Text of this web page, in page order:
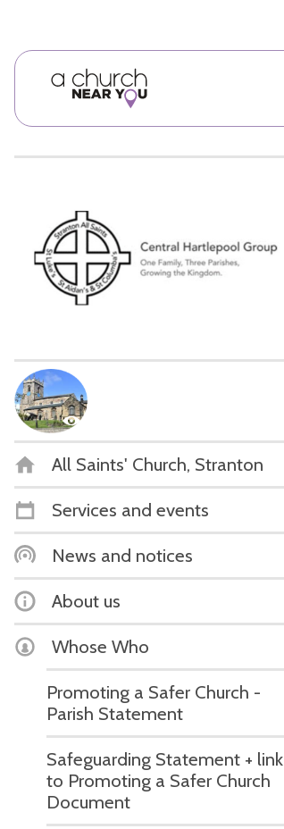
All Saints' Church, Stranton
Services and events
News and notices
About us
Whose Who
Promoting a Safer Church -
Parish Statement
Safeguarding Statement + link
to Promoting a Safer Church
Document